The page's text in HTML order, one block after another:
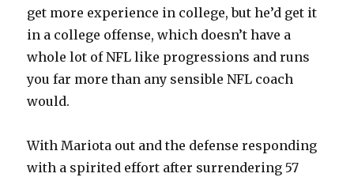
get more experience in college, but he’d get it
in a college offense, which doesn’t have a
whole lot of NFL like progressions and runs
you far more than any sensible NFL coach
would.
With Mariota out and the defense responding
with a spirited effort after surrendering 57